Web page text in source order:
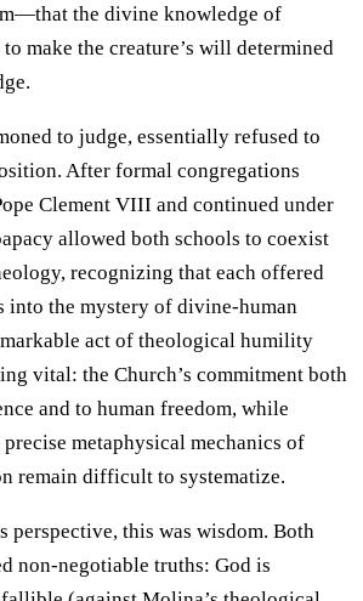
the divine knowledge of
make the creature’s will determined
to judge, essentially refused to
After formal congregations
Clement VIII and continued under
allowed both schools to coexist
recognizing that each offered
into the mystery of divine-human
act of theological humility
vital: the Church’s commitment both
and to human freedom, while
metaphysical mechanics of
remain difficult to systematize.
perspective, this was wisdom. Both
non-negotiable truths: God is